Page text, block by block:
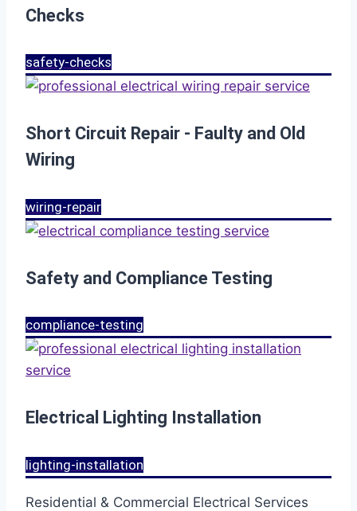
Checks
safety-checks
Short Circuit Repair - Faulty and Old
Wiring
wiring-repair
Safety and Compliance Testing
compliance-testing
Electrical Lighting Installation
lighting-installation
Residential & Commercial Electrical Services